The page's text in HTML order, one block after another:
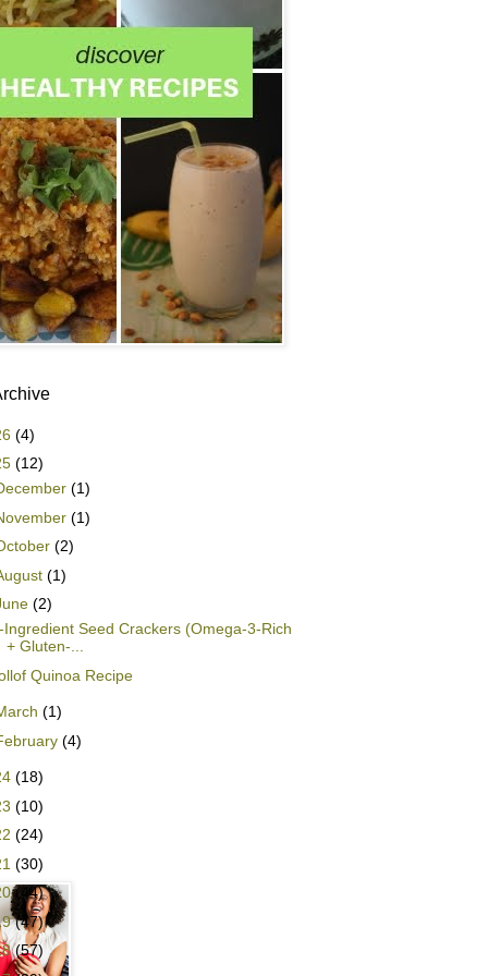
(4)
(12)
(1)
(1)
(2)
(1)
(2)
Ingredient Seed Crackers (Omega-3-Rich
+ Gluten-...
Quinoa Recipe
(1)
(4)
(18)
(10)
(24)
(30)
(44)
(47)
(57)